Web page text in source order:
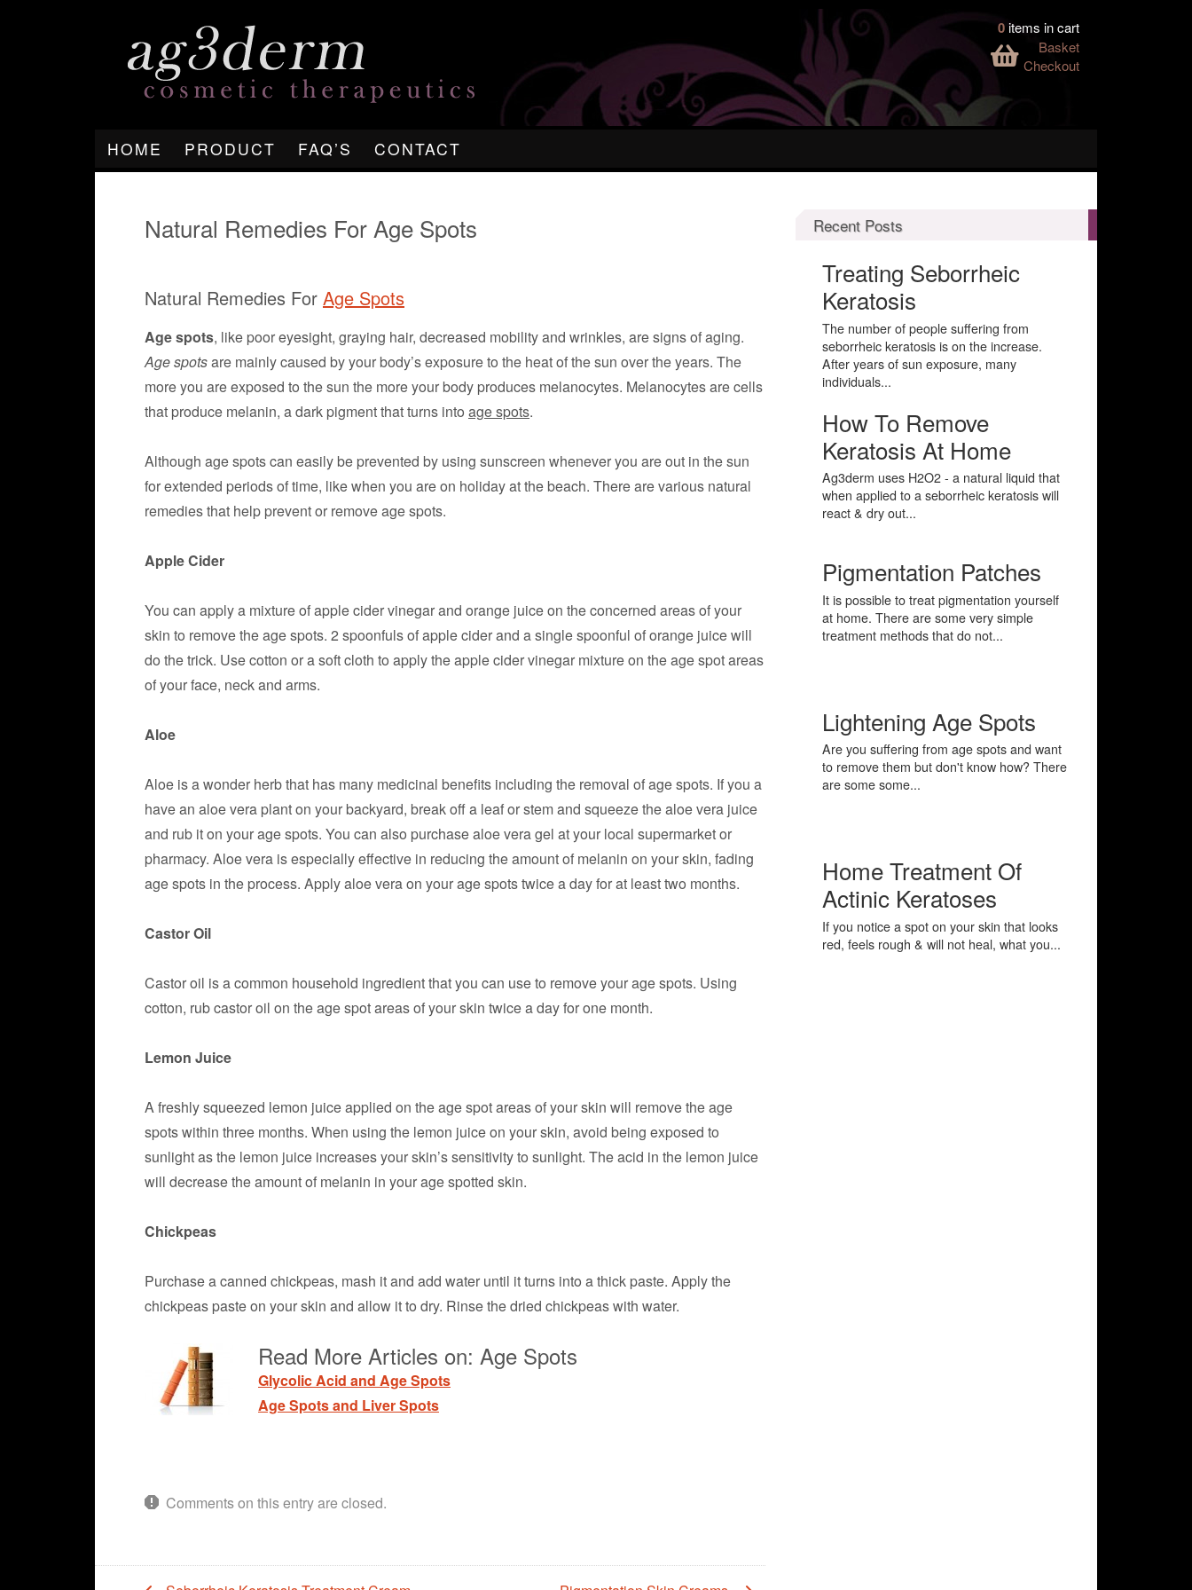
0items in cart
Basket
Checkout
HOME PRODUCT FAQ’S CONTACT
Natural Remedies For Age Spots
Natural Remedies For Age Spots
Age spots, like poor eyesight, graying hair, decreased mobility and wrinkles, are signs of aging.
Age spotsare mainly caused by your body’s exposure to the heat of the sun over the years. The
more you are exposed to the sun the more your body produces melanocytes. Melanocytes are cells
that produce melanin, a dark pigment that turns into age spots.
Although age spots can easily be prevented by using sunscreen whenever you are out in the sun
for extended periods of time, like when you are on holiday at the beach. There are various natural
remedies that help prevent or remove age spots.
Apple Cider
You can apply a mixture of apple cider vinegar and orange juice on the concerned areas of your
skin to remove the age spots. 2 spoonfuls of apple cider and a single spoonful of orange juice will
do the trick. Use cotton or a soft cloth to apply the apple cider vinegar mixture on the age spot areas
of your face, neck and arms.
Aloe
Aloe is a wonder herb that has many medicinal benefits including the removal of age spots. If you a
have an aloe vera plant on your backyard, break off a leaf or stem and squeeze the aloe vera juice
and rub it on your age spots. You can also purchase aloe vera gel at your local supermarket or
pharmacy. Aloe vera is especially effective in reducing the amount of melanin on your skin, fading
age spots in the process. Apply aloe vera on your age spots twice a day for at least two months.
Castor Oil
Castor oil is a common household ingredient that you can use to remove your age spots. Using
cotton, rub castor oil on the age spot areas of your skin twice a day for one month.
Lemon Juice
A freshly squeezed lemon juice applied on the age spot areas of your skin will remove the age
spots within three months. When using the lemon juice on your skin, avoid being exposed to
sunlight as the lemon juice increases your skin’s sensitivity to sunlight. The acid in the lemon juice
will decrease the amount of melanin in your age spotted skin.
Chickpeas
Purchase a canned chickpeas, mash it and add water until it turns into a thick paste. Apply the
chickpeas paste on your skin and allow it to dry. Rinse the dried chickpeas with water.
Read More Articles on: Age Spots
Glycolic Acid and Age Spots
Age Spots and Liver Spots
Comments on this entry are closed.
Recent Posts
Treating Seborrheic
Keratosis
The number of people suffering from
seborrheic keratosis is on the increase.
After years of sun exposure, many
individuals...
How To Remove
Keratosis At Home
Ag3derm uses H2O2 - a natural liquid that
when applied to a seborrheic keratosis will
react & dry out...
Pigmentation Patches
It is possible to treat pigmentation yourself
at home. There are some very simple
treatment methods that do not...
Lightening Age Spots
Are you suffering from age spots and want
to remove them but don't know how? There
are some some...
Home Treatment Of
Actinic Keratoses
If you notice a spot on your skin that looks
red, feels rough & will not heal, what you...